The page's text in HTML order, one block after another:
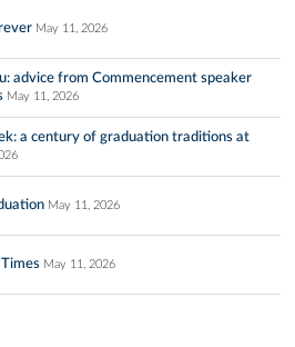
May 11, 2026
advice from Commencement speaker
May 11, 2026
a century of graduation traditions at
May 11, 2026
May 11, 2026